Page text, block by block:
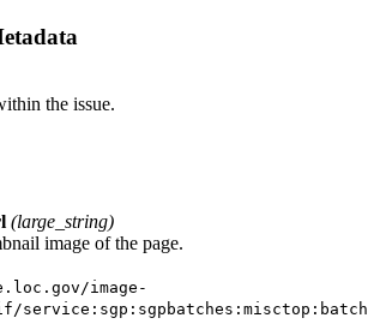
the issue.
(large_string)
image of the page.
image-